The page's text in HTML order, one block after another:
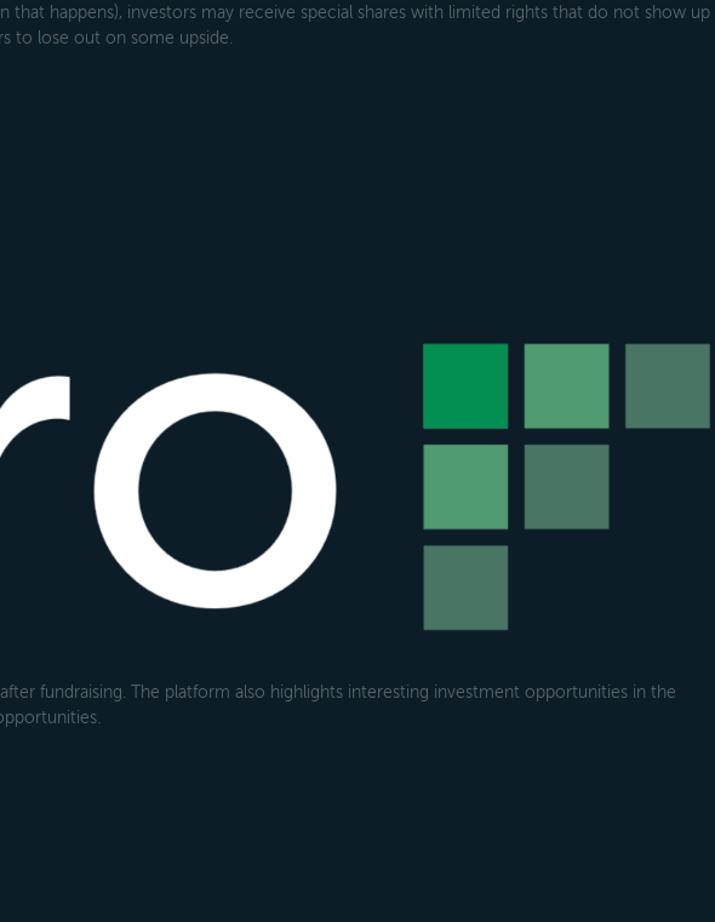
happens), investors may receive special shares with limited rights that do not show up
to lose out on some upside.
fundraising. The platform also highlights interesting investment opportunities in the